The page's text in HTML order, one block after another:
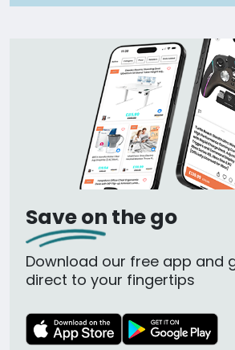
Save on the go
Download our free app and
direct to your fingertips